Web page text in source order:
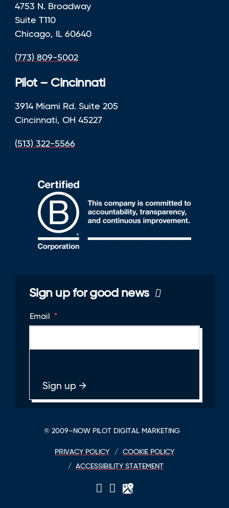
4753 N. Broadway
Suite T110
Chicago, IL 60640
(773) 809-5002
Pilot – Cincinnati
3914 Miami Rd. Suite 205
Cincinnati, OH 45227
(513) 322-5566
Sign up for good news
Email *
© 2009–NOW PILOT DIGITAL MARKETING
PRIVACY POLICY
COOKIE POLICY
ACCESSIBILITY STATEMENT